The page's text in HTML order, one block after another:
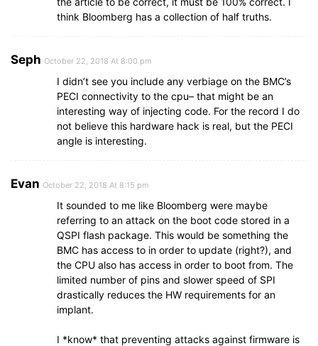
think Bloomberg has a collection of half truths.
Seph October 22, 2018 At 8:00 pm
I didn’t see you include any verbiage on the BMC’s
PECI connectivity to the cpu– that might be an
interesting way of injecting code. For the record I do
not believe this hardware hack is real, but the PECI
angle is interesting.
Evan October 22, 2018 At 8:15 pm
It sounded to me like Bloomberg were maybe
referring to an attack on the boot code stored in a
QSPI flash package. This would be something the
BMC has access to in order to update (right?), and
the CPU also has access in order to boot from. The
limited number of pins and slower speed of SPI
drastically reduces the HW requirements for an
implant.
I *know* that preventing attacks against firmware is